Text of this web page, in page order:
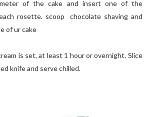
of the cake and insert one of the
rosette. scoop chocolate shaving and
of ur cake
is set, at least 1 hour or overnight. Slice
knife and serve chilled.